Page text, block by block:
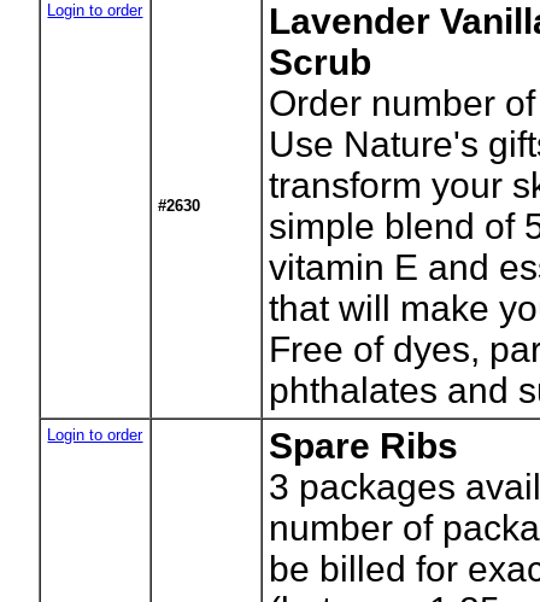
Login to order
#2630
Lavender
Scrub
Order number
Use Nature's
transform your
simple blend of
vitamin E and
that will make
Free of dyes,
phthalates and
Login to order
Spare Ribs
3 packages
number of
be billed for